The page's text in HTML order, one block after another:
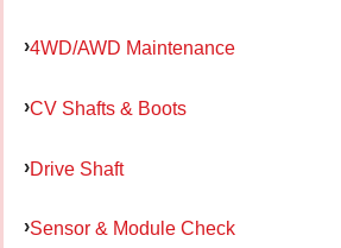
4WD/AWD Maintenance
CV Shafts & Boots
Drive Shaft
Sensor & Module Check